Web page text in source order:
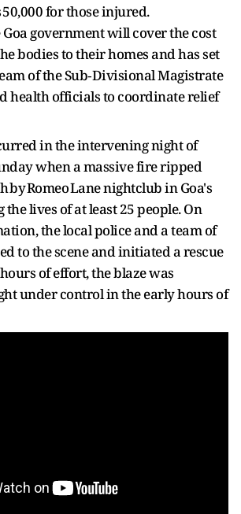
50,000 for those injured.
government will cover the cost
bodies to their homes and has set
of the Sub‑Divisional Magistrate
health officials to coordinate relief
in the intervening night of
when a massive fire ripped
by Romeo Lane nightclub in Goa's
lives of at least 25 people. On
the local police and a team of
to the scene and initiated a rescue
of effort, the blaze was
under control in the early hours of